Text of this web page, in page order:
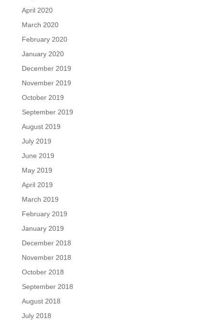
April 2020
March 2020
February 2020
January 2020
December 2019
November 2019
October 2019
September 2019
August 2019
July 2019
June 2019
May 2019
April 2019
March 2019
February 2019
January 2019
December 2018
November 2018
October 2018
September 2018
August 2018
July 2018